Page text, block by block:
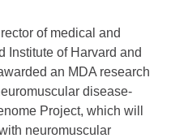
of medical and
Institute of Harvard and
an MDA research
disease-
Project, which will
neuromuscular